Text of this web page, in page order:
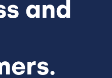
and